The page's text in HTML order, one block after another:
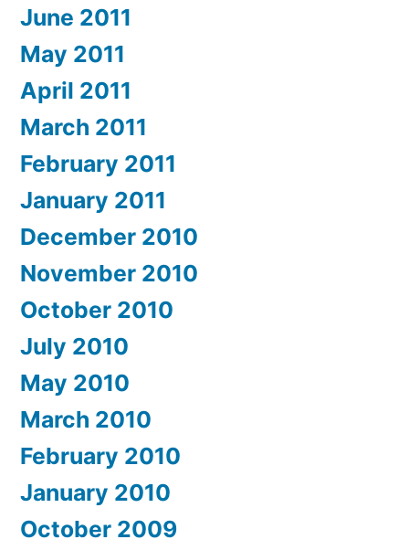
June 2011
May 2011
April 2011
March 2011
February 2011
January 2011
December 2010
November 2010
October 2010
July 2010
May 2010
March 2010
February 2010
January 2010
October 2009